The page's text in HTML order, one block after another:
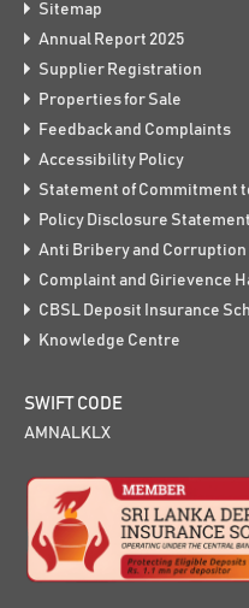
Sitemap
Annual Report 2025
Supplier Registration
Properties for Sale
Feedback and Complaints
Accessibility Policy
Statement of Commitment
Policy Disclosure Statement
Anti Bribery and Corruption
Complaint and Girievence
CBSL Deposit Insurance
Knowledge Centre
SWIFT CODE
AMNALKLX